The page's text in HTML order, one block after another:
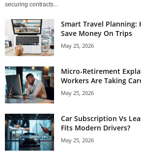
securing contracts...
Smart Travel Planning:
Save Money On Trips
May 25, 2026
Micro-Retirement
Workers Are Taking
May 25, 2026
Car Subscription Vs
Fits Modern Drivers?
May 25, 2026